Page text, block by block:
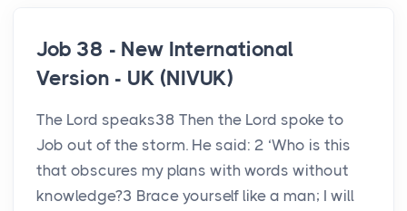
Job 38 - New International
Version - UK (NIVUK)
The Lord speaks38 Then the Lord spoke to
Job out of the storm. He said: 2 ‘Who is this
that obscures my plans with words without
knowledge?3 Brace yourself like a man; I will